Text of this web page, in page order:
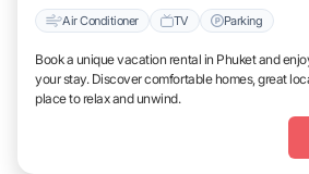
Air Conditioner TV Parking
Book a unique vacation rental in Phuket and
your stay. Discover comfortable homes, great
place to relax and unwind.